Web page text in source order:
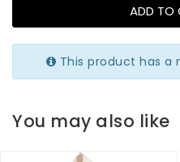
ADD TO
This product has
You may also like